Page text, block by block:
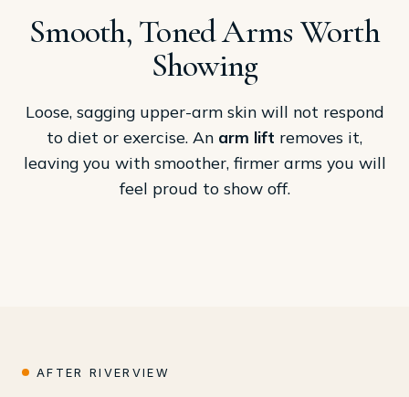
Smooth, Toned Arms Worth
Showing
Loose, sagging upper-arm skin will not respond
to diet or exercise. An arm lift removes it,
leaving you with smoother, firmer arms you will
feel proud to show off.
AFTER RIVERVIEW